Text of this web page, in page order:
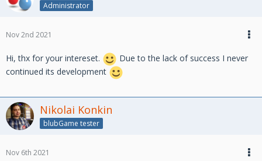
Administrator
Nov 2nd 2021
Hi, thx for your intereset.
Due to the lack of success I never
continued its development
Nikolai Konkin
blubGame tester
Nov 6th 2021